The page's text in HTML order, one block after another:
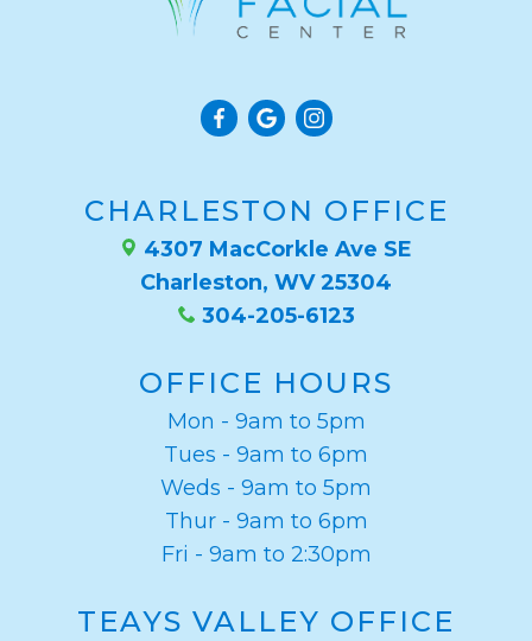
CHARLESTON OFFICE
4307 MacCorkle Ave SE
Charleston, WV 25304
304-205-6123
OFFICE HOURS
Mon - 9am to 5pm
Tues - 9am to 6pm
Weds - 9am to 5pm
Thur - 9am to 6pm
Fri - 9am to 2:30pm
TEAYS VALLEY OFFICE